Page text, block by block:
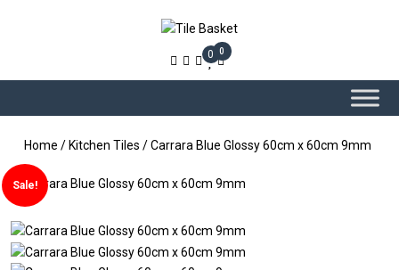
0 0
Home / Kitchen Tiles / Carrara Blue Glossy 60cm x 60cm 9mm
Sale!